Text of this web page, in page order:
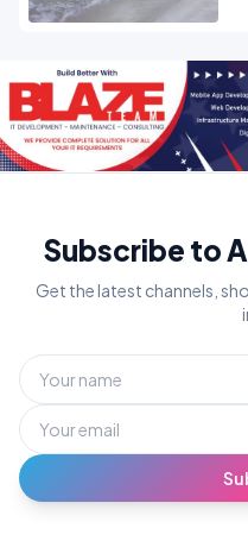
Subscribe to
Get the latest channels,